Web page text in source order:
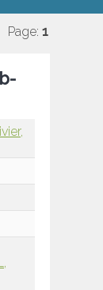
Page: 1